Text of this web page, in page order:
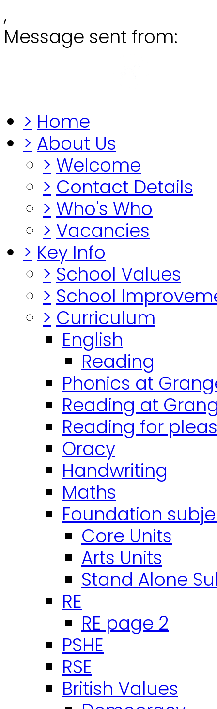
,
Message sent from:
> Home
> About Us
> Welcome
> Contact Details
> Who's Who
> Vacancies
> Key Info
> School Values
> School
> Curriculum
English
Reading
Phonics at
Reading at
Reading for
Oracy
Handwriting
Maths
Foundation
Core Units
Arts Units
Stand Alone
RE
RE page 2
PSHE
RSE
British Values